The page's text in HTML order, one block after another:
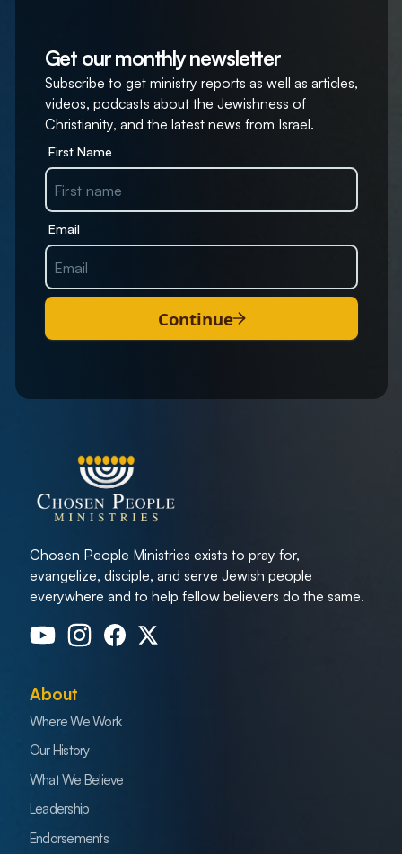
Get our monthly newsletter
Subscribe to get ministry reports as well as articles,
videos, podcasts about the Jewishness of
Christianity, and the latest news from Israel.
First Name
Email
Continue
Chosen People Ministries exists to pray for,
evangelize, disciple, and serve Jewish people
everywhere and to help fellow believers do the same.
About
Where We Work
Our History
What We Believe
Leadership
Endorsements